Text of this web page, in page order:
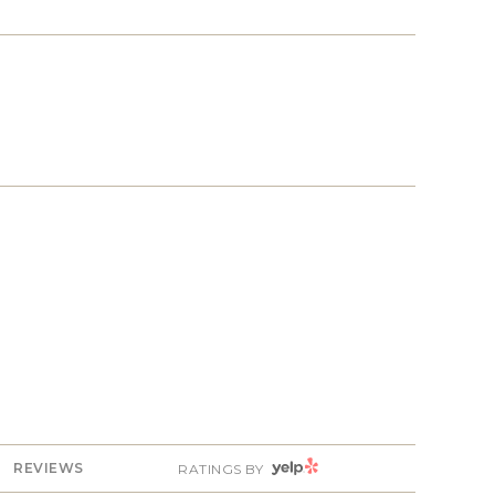
REVIEWS RATINGS BY YELP